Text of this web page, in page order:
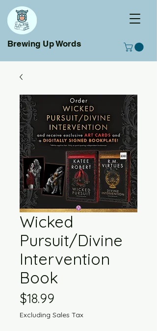
Brewing Up Words
Wicked
Pursuit/Divine
Intervention
Book
$18.99
Excluding Sales Tax